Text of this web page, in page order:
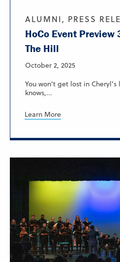
ALUMNI, PRESS
HoCo Event Preview
The Hill
October 2, 2025
You won’t get lost in
knows,...
Learn More